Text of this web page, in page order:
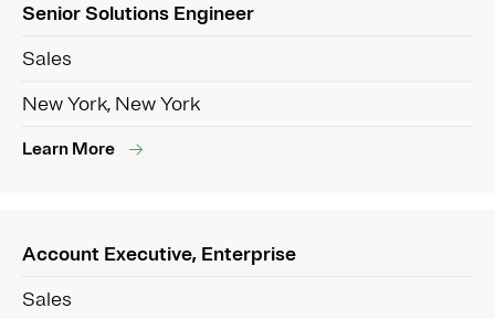
Senior Solutions Engineer
Sales
New York, New York
Learn More
Account Executive, Enterprise
Sales